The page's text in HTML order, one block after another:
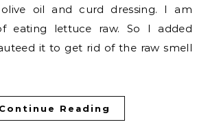
oil and curd dressing. I am
eating lettuce raw. So I added
it to get rid of the raw smell
Continue Reading